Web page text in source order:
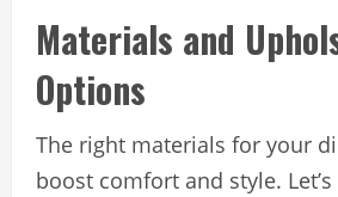
Materials and
Options
The right materials for your
boost comfort and style.